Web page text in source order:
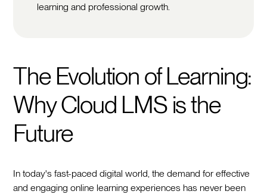
learning and professional growth.
The Evolution of Learning:
Why Cloud LMS is the
Future
In today's fast-paced digital world, the demand for effective
and engaging online learning experiences has never been